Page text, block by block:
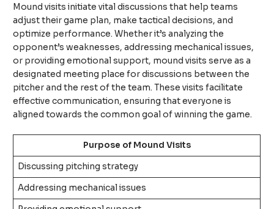
Mound visits initiate vital discussions that help teams
adjust their game plan, make tactical decisions, and
optimize performance. Whether it’s analyzing the
opponent’s weaknesses, addressing mechanical issues,
or providing emotional support, mound visits serve as a
designated meeting place for discussions between the
pitcher and the rest of the team. These visits facilitate
effective communication, ensuring that everyone is
aligned towards the common goal of winning the game.
Purpose of Mound Visits
Discussing pitching strategy
Addressing mechanical issues